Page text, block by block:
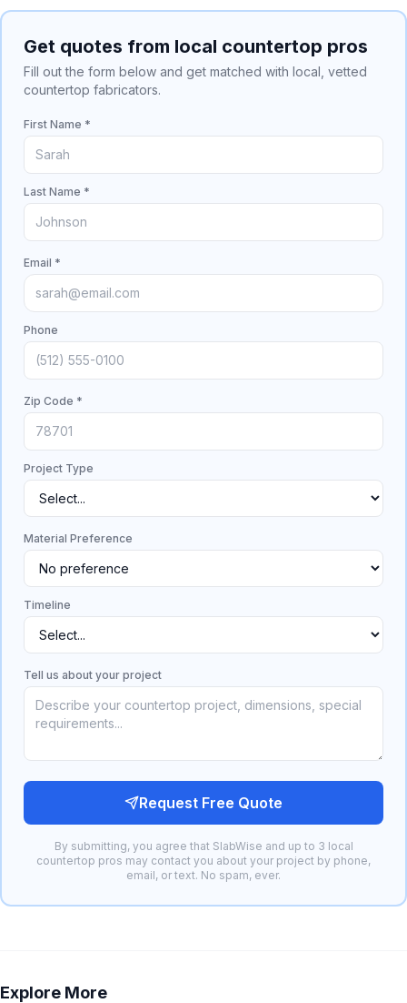
Get quotes from local countertop pros
Fill out the form below and get matched with local, vetted
countertop fabricators.
First Name *
Last Name *
Email *
Phone
Zip Code *
Project Type
Material Preference
Timeline
Tell us about your project
Request Free Quote
By submitting, you agree that SlabWise and up to 3 local
countertop pros may contact you about your project by phone,
email, or text. No spam, ever.
Explore More